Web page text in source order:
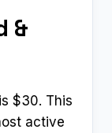
&
$30. This
active